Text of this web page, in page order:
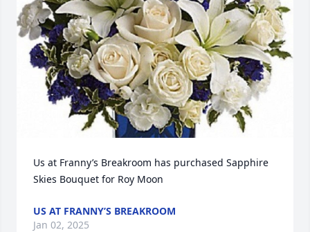
Us at Franny’s Breakroom has purchased Sapphire
Skies Bouquet for Roy Moon
US AT FRANNY’S BREAKROOM
Jan 02, 2025